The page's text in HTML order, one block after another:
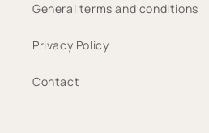
General terms and conditions
Privacy Policy
Contact